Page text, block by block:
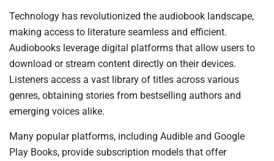
Technology has revolutionized the audiobook landscape,
making access to literature seamless and efficient.
Audiobooks leverage digital platforms that allow users to
download or stream content directly on their devices.
Listeners access a vast library of titles across various
genres, obtaining stories from bestselling authors and
emerging voices alike.
Many popular platforms, including Audible and Google
Play Books, provide subscription models that offer